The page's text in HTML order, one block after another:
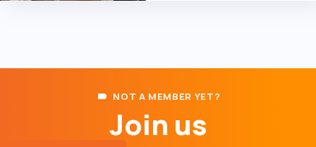
NOT A MEMBER YET?
Join us